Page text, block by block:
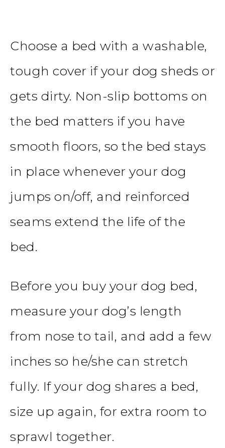
Choose a bed with a washable,
tough cover if your dog sheds or
gets dirty. Non-slip bottoms on
the bed matters if you have
smooth floors, so the bed stays
in place whenever your dog
jumps on/off, and reinforced
seams extend the life of the
bed.
Before you buy your dog bed,
measure your dog’s length
from nose to tail, and add a few
inches so he/she can stretch
fully. If your dog shares a bed,
size up again, for extra room to
sprawl together.